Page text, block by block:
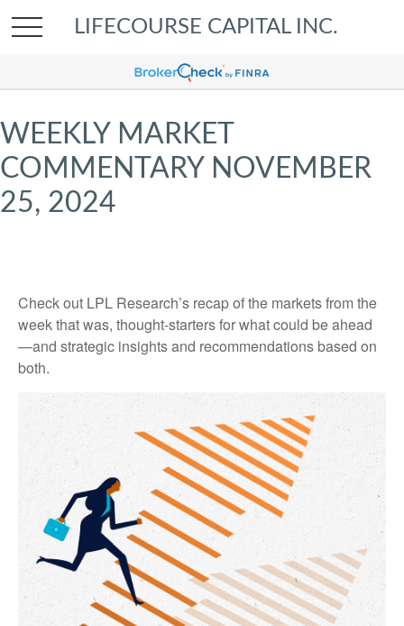
LIFECOURSE CAPITAL INC.
WEEKLY MARKET
COMMENTARY NOVEMBER
25, 2024
Check out LPL Research’s recap of the markets from the
week that was, thought-starters for what could be ahead
—and strategic insights and recommendations based on
both.